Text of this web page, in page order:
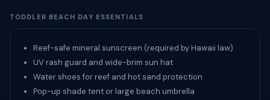
TODDLER BEACH DAY ESSENTIALS
Reef-safe mineral sunscreen (required by Hawaii law)
UV rash guard and wide-brim sun hat
Water shoes for reef and hot sand protection
Pop-up shade tent or large beach umbrella